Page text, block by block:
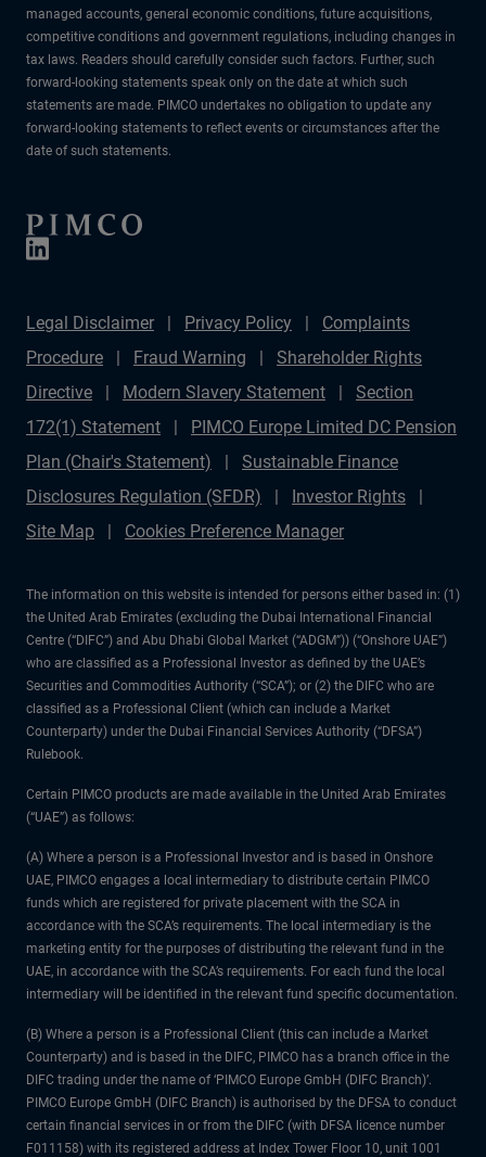
managed accounts, general economic conditions, future acquisitions,
competitive conditions and government regulations, including changes in
tax laws. Readers should carefully consider such factors. Further, such
forward-looking statements speak only on the date at which such
statements are made. PIMCO undertakes no obligation to update any
forward-looking statements to reflect events or circumstances after the
date of such statements.
Legal Disclaimer Privacy Policy
Complaints
Procedure
Fraud Warning
Shareholder Rights
Directive
Modern Slavery Statement
Section
172(1) Statement
PIMCO Europe Limited DC Pension
Plan (Chair's Statement)
Sustainable Finance
Disclosures Regulation (SFDR)
Investor Rights
Site Map
Cookies Preference Manager
The information on this website is intended for persons either based in: (1)
the United Arab Emirates (excluding the Dubai International Financial
Centre (“DIFC”) and Abu Dhabi Global Market (“ADGM”)) (“Onshore UAE”)
who are classified as a Professional Investor as defined by the UAE’s
Securities and Commodities Authority (“SCA”); or (2) the DIFC who are
classified as a Professional Client (which can include a Market
Counterparty) under the Dubai Financial Services Authority (“DFSA”)
Rulebook.
Certain PIMCO products are made available in the United Arab Emirates
(“UAE”) as follows:
(A) Where a person is a Professional Investor and is based in Onshore
UAE, PIMCO engages a local intermediary to distribute certain PIMCO
funds which are registered for private placement with the SCA in
accordance with the SCA’s requirements. The local intermediary is the
marketing entity for the purposes of distributing the relevant fund in the
UAE, in accordance with the SCA’s requirements. For each fund the local
intermediary will be identified in the relevant fund specific documentation.
(B) Where a person is a Professional Client (this can include a Market
Counterparty) and is based in the DIFC, PIMCO has a branch office in the
DIFC trading under the name of ‘PIMCO Europe GmbH (DIFC Branch)’.
PIMCO Europe GmbH (DIFC Branch) is authorised by the DFSA to conduct
certain financial services in or from the DIFC (with DFSA licence number
F011158) with its registered address at Index Tower Floor 10, unit 1001